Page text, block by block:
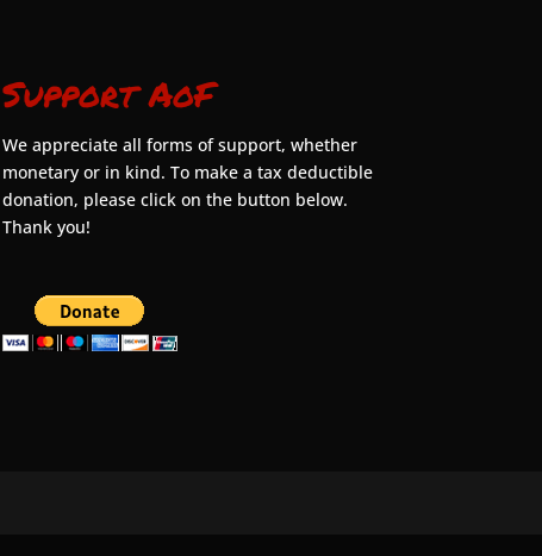
Support AoF
We appreciate all forms of support, whether
monetary or in kind. To make a tax deductible
donation, please click on the button below.
Thank you!